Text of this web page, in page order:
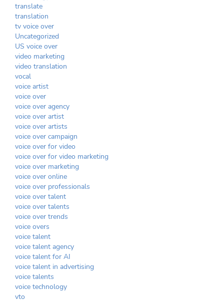
translate
translation
tv voice over
Uncategorized
US voice over
video marketing
video translation
vocal
voice artist
voice over
voice over agency
voice over artist
voice over artists
voice over campaign
voice over for video
voice over for video marketing
voice over marketing
voice over online
voice over professionals
voice over talent
voice over talents
voice over trends
voice overs
voice talent
voice talent agency
voice talent for AI
voice talent in advertising
voice talents
voice technology
vto